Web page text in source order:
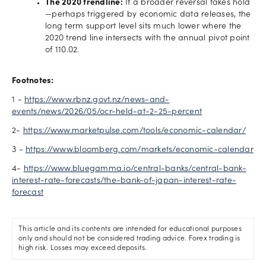
The 2020 trendline: If a broader reversal takes hold
—perhaps triggered by economic data releases, the
long term support level sits much lower where the
2020 trend line intersects with the annual pivot point
of 110.02.
Footnotes:
1 - https://www.rbnz.govt.nz/news-and-
events/news/2026/05/ocr-held-at-2-25-percent
2- https://www.marketpulse.com/tools/economic-calendar/
3 - https://www.bloomberg.com/markets/economic-calendar
4- https://www.bluegamma.io/central-banks/central-bank-
interest-rate-forecasts/the-bank-of-japan-interest-rate-
forecast
This article and its contents are intended for educational purposes
only and should not be considered trading advice. Forex trading is
high risk. Losses may exceed deposits.